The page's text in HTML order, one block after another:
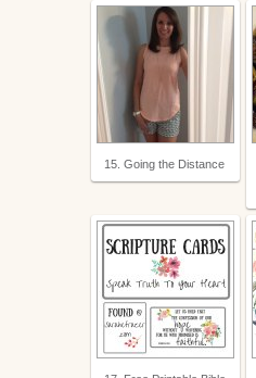
15. Going the Distance